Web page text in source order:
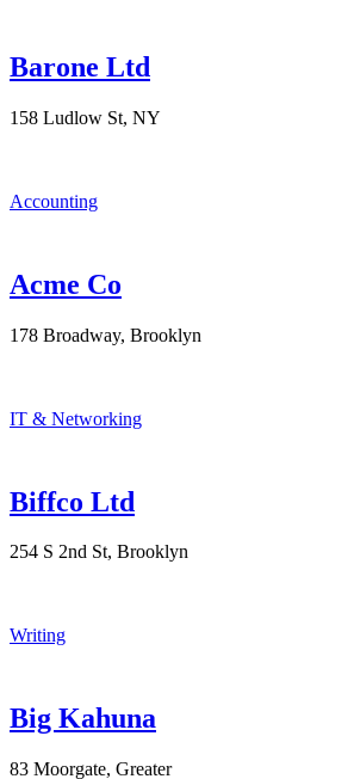
Barone Ltd
158 Ludlow St, NY
Accounting
Acme Co
178 Broadway, Brooklyn
IT & Networking
Biffco Ltd
254 S 2nd St, Brooklyn
Writing
Big Kahuna
83 Moorgate, Greater